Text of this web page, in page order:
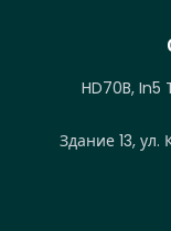
HD70B,
Здание 13,